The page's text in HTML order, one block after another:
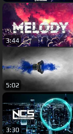
3:44
5:02
3:30